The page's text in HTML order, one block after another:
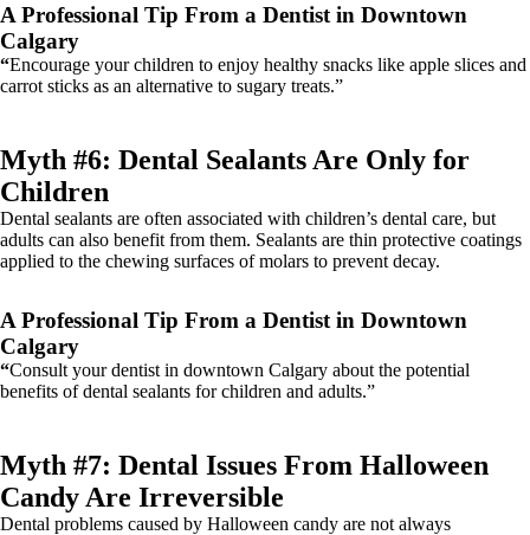
A Professional Tip From a Dentist in Downtown
Calgary
“Encourage your children to enjoy healthy snacks like apple slices and
carrot sticks as an alternative to sugary treats.”
Myth #6: Dental Sealants Are Only for
Children
Dental sealants are often associated with children’s dental care, but
adults can also benefit from them. Sealants are thin protective coatings
applied to the chewing surfaces of molars to prevent decay.
A Professional Tip From a Dentist in Downtown
Calgary
“Consult your dentist in downtown Calgary about the potential
benefits of dental sealants for children and adults.”
Myth #7: Dental Issues From Halloween
Candy Are Irreversible
Dental problems caused by Halloween candy are not always